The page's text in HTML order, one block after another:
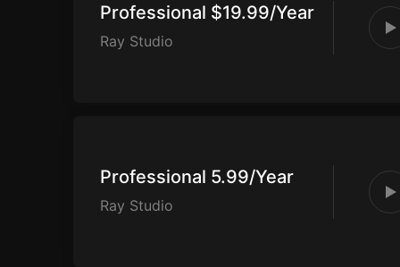
Professional $19.99/Year
Ray Studio
Professional 5.99/Year
Ray Studio